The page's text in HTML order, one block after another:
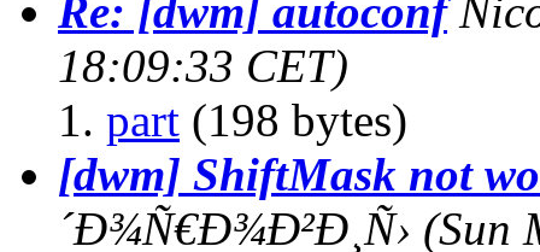
Re: [dwm] autoconf
18:09:33 CET)
part (198 bytes)
[dwm] ShiftMask not
´Ð¾Ñ€Ð¾Ð²Ð¸Ñ› (Sun